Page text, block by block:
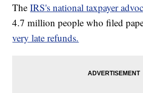
TheIRS's national taxpayer
4.7 million people who filed
very late refunds.